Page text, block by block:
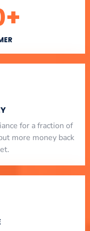
+
for a fraction of
more money back